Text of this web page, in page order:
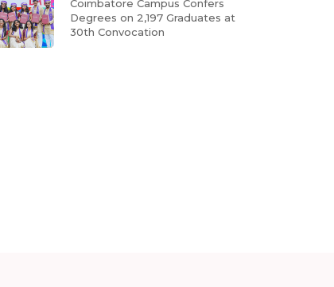
Coimbatore Campus Confers
Degrees on 2,197 Graduates at
30th Convocation